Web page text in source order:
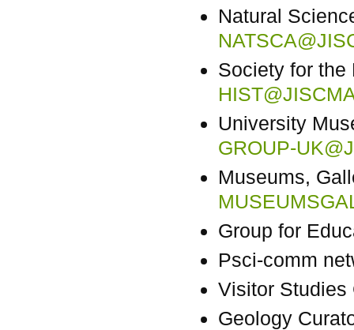
Natural
Society for
University
GROUP-
Museums,
Group for
Psci-comm
Visitor
Geology